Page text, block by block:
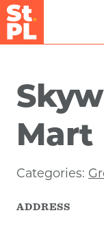
Skip to Main
Mart
Categories:
ADDRESS